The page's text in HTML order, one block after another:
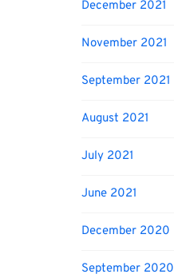
December 2021
November 2021
September 2021
August 2021
July 2021
June 2021
December 2020
September 2020